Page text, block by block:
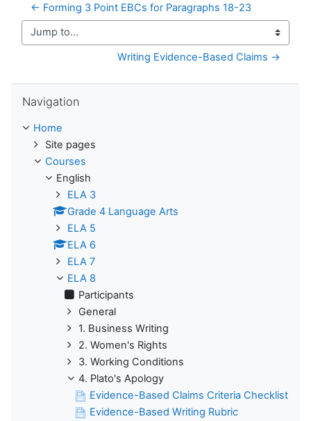
← Forming 3 Point EBCs for Paragraphs 18-23
Jump to...
Writing Evidence-Based Claims →
Navigation
Home
Site pages
Courses
English
ELA 3
Grade 4 Language Arts
ELA 5
ELA 6
ELA 7
ELA 8
Participants
General
1. Business Writing
2. Women's Rights
3. Working Conditions
4. Plato's Apology
Evidence-Based Claims Criteria Checklist
Evidence-Based Writing Rubric